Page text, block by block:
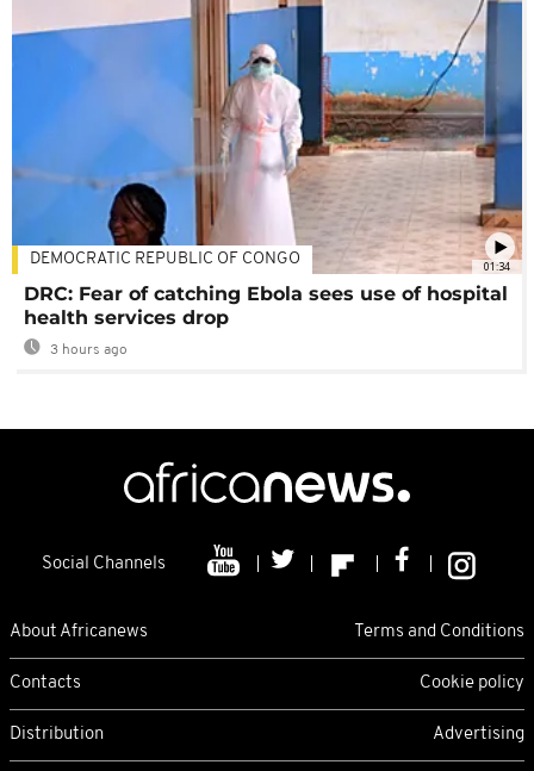
01:34
DEMOCRATIC REPUBLIC OF CONGO
DRC: Fear of catching Ebola sees use of hospital
health services drop
3 hours ago
Social Channels
About Africanews Terms and Conditions
Contacts Cookie policy
Distribution Advertising